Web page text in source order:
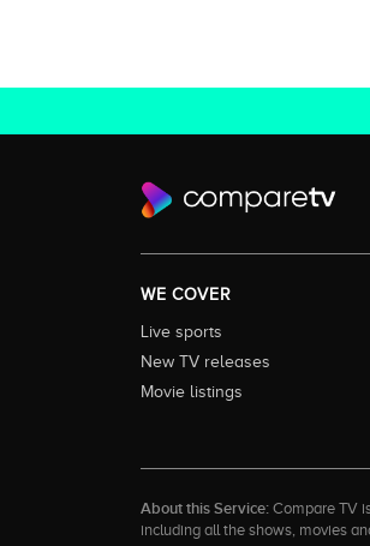
WE COVER
Live sports
New TV releases
Movie listings
About this Service: Compare TV
including all the shows, movies